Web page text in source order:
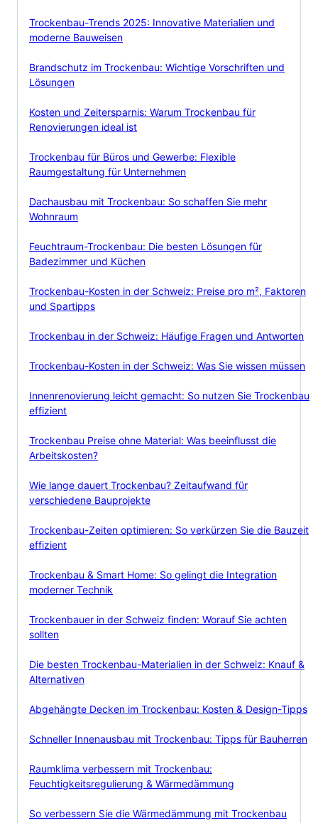
Trockenbau-Trends 2025: Innovative Materialien und
moderne Bauweisen
Brandschutz im Trockenbau: Wichtige Vorschriften und
Lösungen
Kosten und Zeitersparnis: Warum Trockenbau für
Renovierungen ideal ist
Trockenbau für Büros und Gewerbe: Flexible
Raumgestaltung für Unternehmen
Dachausbau mit Trockenbau: So schaffen Sie mehr
Wohnraum
Feuchtraum-Trockenbau: Die besten Lösungen für
Badezimmer und Küchen
Trockenbau-Kosten in der Schweiz: Preise pro m², Faktoren
und Spartipps
Trockenbau in der Schweiz: Häufige Fragen und Antworten
Trockenbau-Kosten in der Schweiz: Was Sie wissen müssen
Innenrenovierung leicht gemacht: So nutzen Sie Trockenbau
effizient
Trockenbau Preise ohne Material: Was beeinflusst die
Arbeitskosten?
Wie lange dauert Trockenbau? Zeitaufwand für
verschiedene Bauprojekte
Trockenbau-Zeiten optimieren: So verkürzen Sie die Bauzeit
effizient
Trockenbau & Smart Home: So gelingt die Integration
moderner Technik
Trockenbauer in der Schweiz finden: Worauf Sie achten
sollten
Die besten Trockenbau-Materialien in der Schweiz: Knauf &
Alternativen
Abgehängte Decken im Trockenbau: Kosten & Design-Tipps
Schneller Innenausbau mit Trockenbau: Tipps für Bauherren
Raumklima verbessern mit Trockenbau:
Feuchtigkeitsregulierung & Wärmedämmung
So verbessern Sie die Wärmedämmung mit Trockenbau